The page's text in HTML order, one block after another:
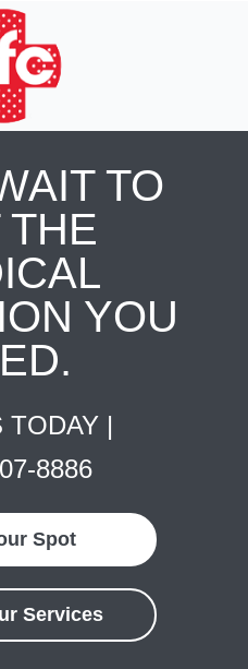
TO
THE
YOU
TODAY |
8886
Spot
Services